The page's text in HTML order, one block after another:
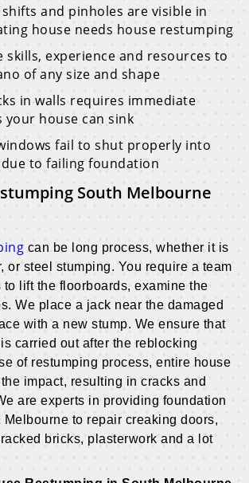
and pinholes are visible in
house needs house restumping
skills, experience and resources to
of any size and shape
in walls requires immediate
house can sink
fail to shut properly into
to failing foundation
South Melbourne
can be long process, whether it is
or steel stumping. You require a team
lift the floorboards, examine the
We place a jack near the damaged
with a new stump. We ensure that
carried out after the reblocking
of restumping process, entire house
impact, resulting in cracks and
are experts in providing foundation
to repair creaking doors,
bricks, plasterwork and a lot